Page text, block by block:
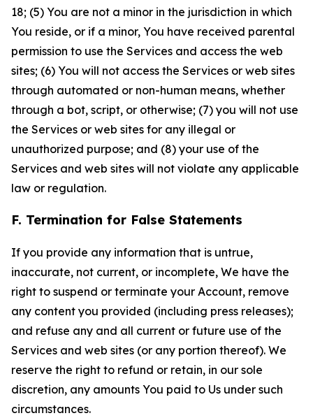
18; (5) You are not a minor in the jurisdiction in which
You reside, or if a minor, You have received parental
permission to use the Services and access the web
sites; (6) You will not access the Services or web sites
through automated or non-human means, whether
through a bot, script, or otherwise; (7) you will not use
the Services or web sites for any illegal or
unauthorized purpose; and (8) your use of the
Services and web sites will not violate any applicable
law or regulation.
F. Termination for False Statements
If you provide any information that is untrue,
inaccurate, not current, or incomplete, We have the
right to suspend or terminate your Account, remove
any content you provided (including press releases);
and refuse any and all current or future use of the
Services and web sites (or any portion thereof). We
reserve the right to refund or retain, in our sole
discretion, any amounts You paid to Us under such
circumstances.